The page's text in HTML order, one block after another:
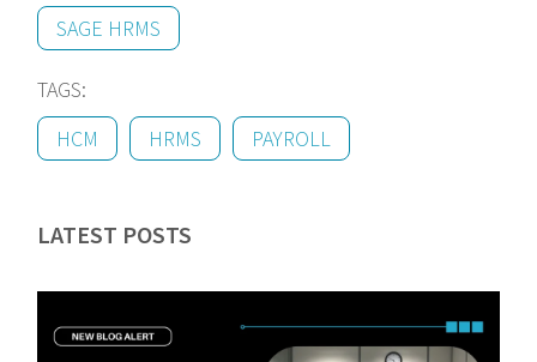
SAGE HRMS
TAGS:
HCM
HRMS PAYROLL
LATEST POSTS